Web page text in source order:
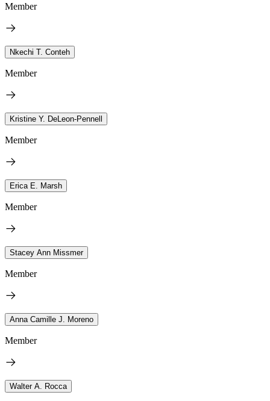
Member
Nkechi T. Conteh
Member
Kristine Y. DeLeon-Pennell
Member
Erica E. Marsh
Member
Stacey Ann Missmer
Member
Anna Camille J. Moreno
Member
Walter A. Rocca